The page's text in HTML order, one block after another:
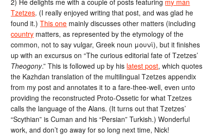
Tzetzes. (I really enjoyed writing that post, and was glad he
found it.)This one mainly discusses other matters (including
country matters, as represented by the etymology of the
common, not to say vulgar, Greek noun μουνί), but it finishes
up with an excursus on “The curious editorial fate of Tzetzes’
Theogony.” This is followed up by his latest post, which quotes
the Kazhdan translation of the multilingual Tzetzes appendix
from my post and annotates it to a fare-thee-well, even unto
providing the reconstructed Proto-Ossetic for what Tzetzes
calls the language of the Alans. (It turns out that Tzetzes’
“Scythian” is Cuman and his “Persian” Turkish.) Wonderful
work, and don’t go away for so long next time, Nick!